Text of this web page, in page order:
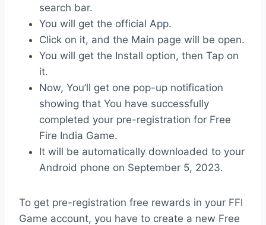
search bar.
You will get the official App.
Click on it, and the Main page will be open.
You will get the Install option, then Tap on
it.
Now, You’ll get one pop-up notification
showing that You have successfully
completed your pre-registration for Free
Fire India Game.
It will be automatically downloaded to your
Android phone on September 5, 2023.
To get pre-registration free rewards in your FFI
Game account, you have to create a new Free